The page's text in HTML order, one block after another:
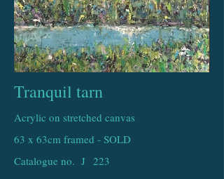
Tranquil tarn
Acrylic on stretched canvas
63 x 63cm framed - SOLD
Catalogue no. J 223